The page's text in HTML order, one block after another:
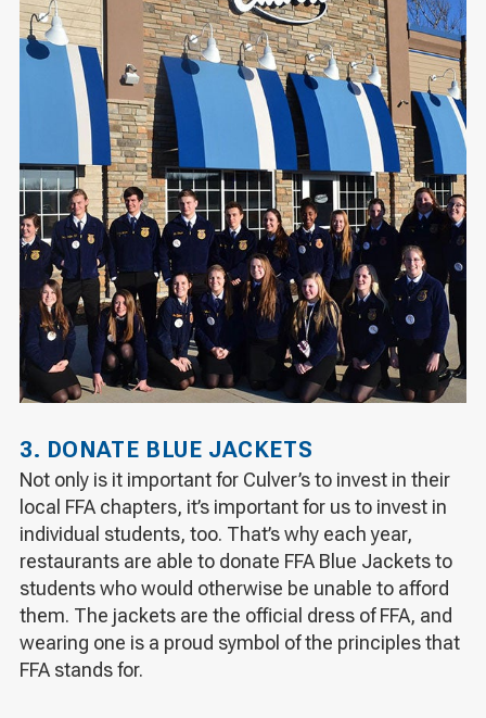
3. DONATE BLUE JACKETS
Not only is it important for Culver’s to invest in their
local FFA chapters, it’s important for us to invest in
individual students, too. That’s why each year,
restaurants are able to donate FFA Blue Jackets to
students who would otherwise be unable to afford
them. The jackets are the official dress of FFA, and
wearing one is a proud symbol of the principles that
FFA stands for.